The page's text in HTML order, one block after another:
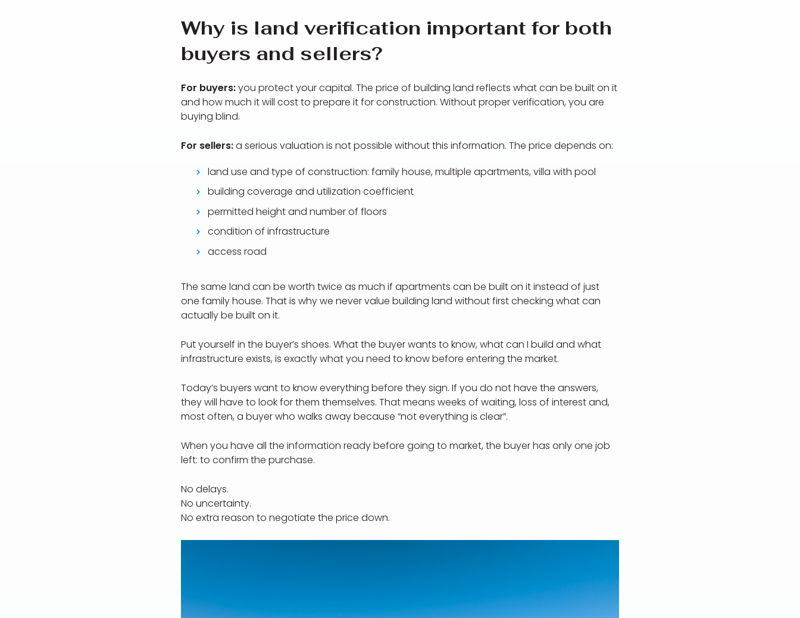
Why is land verification important for both
buyers and sellers?
For buyers:you protect your capital. The price of building land reflects what can be built on it
and how much it will cost to prepare it for construction. Without proper verification, you are
buying blind.
For sellers:a serious valuation is not possible without this information. The price depends on:
land use and type of construction: family house, multiple apartments, villa with pool
building coverage and utilization coefficient
permitted height and number of floors
condition of infrastructure
access road
The same land can be worth twice as much if apartments can be built on it instead of just
one family house. That is why we never value building land without first checking what can
actually be built on it.
Put yourself in the buyer’s shoes. What the buyer wants to know, what can I build and what
infrastructure exists, is exactly what you need to know before entering the market.
Today’s buyers want to know everything before they sign. If you do not have the answers,
they will have to look for them themselves. That means weeks of waiting, loss of interest and,
most often, a buyer who walks away because “not everything is clear”.
When you have all the information ready before going to market, the buyer has only one job
left: to confirm the purchase.
No delays.
No uncertainty.
No extra reason to negotiate the price down.